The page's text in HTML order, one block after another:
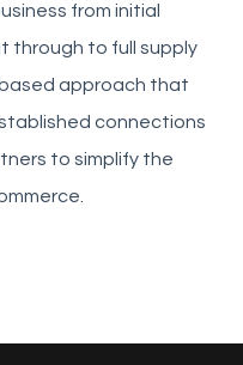
from initial
through to full supply
approach that
connections
to simplify the